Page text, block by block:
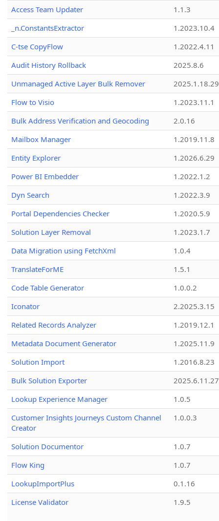
Access Team Updater
1.1.3
_n.ConstantsExtractor
1.2023.10.4
C-tse CopyFlow
1.2022.4.11
Audit History Rollback
2025.8.6
Unmanaged Active Layer Bulk Remover
2025.1.18.29
Flow to Visio
1.2023.11.1
Bulk Address Verification and Geocoding
2.0.16
Mailbox Manager
1.2019.11.8
Entity Explorer
1.2026.6.29
Power BI Embedder
1.2022.1.2
Dyn Search
1.2022.3.9
Portal Dependencies Checker
1.2020.5.9
Solution Layer Removal
1.2023.1.7
Data Migration using FetchXml
1.0.4
TranslateForME
1.5.1
Code Table Generator
1.0.0.2
Iconator
2.2025.3.15
Related Records Analyzer
1.2019.12.1
Metadata Document Generator
1.2025.11.9
Solution Import
1.2016.8.23
Bulk Solution Exporter
2025.6.11.27
Lookup Experience Manager
1.0.5
Customer Insights Journeys Custom Channel
Creator
1.0.0.3
Solution Documentor
1.0.7
Flow King
1.0.7
LookupImportPlus
0.1.16
License Validator
1.9.5